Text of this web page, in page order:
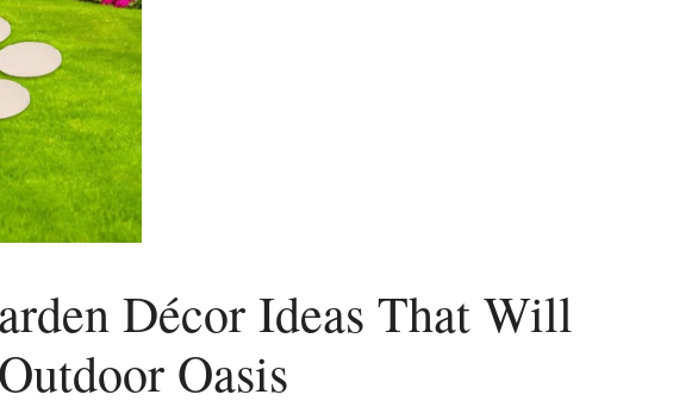
Décor Ideas That Will
Oasis